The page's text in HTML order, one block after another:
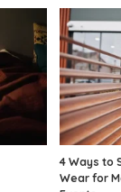
4 Ways to
Wear for